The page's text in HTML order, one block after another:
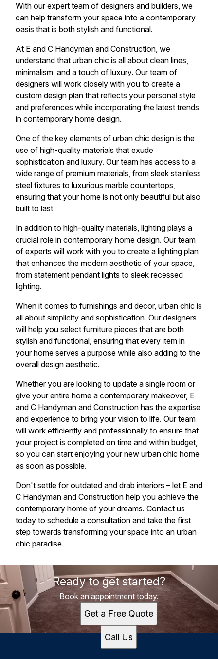
With our expert team of designers and builders, we
can help transform your space into a contemporary
oasis that is both stylish and functional.
At E and C Handyman and Construction, we
understand that urban chic is all about clean lines,
minimalism, and a touch of luxury. Our team of
designers will work closely with you to create a
custom design plan that reflects your personal style
and preferences while incorporating the latest trends
in contemporary home design.
One of the key elements of urban chic design is the
use of high-quality materials that exude
sophistication and luxury. Our team has access to a
wide range of premium materials, from sleek stainless
steel fixtures to luxurious marble countertops,
ensuring that your home is not only beautiful but also
built to last.
In addition to high-quality materials, lighting plays a
crucial role in contemporary home design. Our team
of experts will work with you to create a lighting plan
that enhances the modern aesthetic of your space,
from statement pendant lights to sleek recessed
lighting.
When it comes to furnishings and decor, urban chic is
all about simplicity and sophistication. Our designers
will help you select furniture pieces that are both
stylish and functional, ensuring that every item in
your home serves a purpose while also adding to the
overall design aesthetic.
Whether you are looking to update a single room or
give your entire home a contemporary makeover, E
and C Handyman and Construction has the expertise
and experience to bring your vision to life. Our team
will work efficiently and professionally to ensure that
your project is completed on time and within budget,
so you can start enjoying your new urban chic home
as soon as possible.
Don't settle for outdated and drab interiors – let E and
C Handyman and Construction help you achieve the
contemporary home of your dreams. Contact us
today to schedule a consultation and take the first
step towards transforming your space into an urban
chic paradise.
Ready to get started?
Book an appointment today.
Get a Free Quote
Call Us